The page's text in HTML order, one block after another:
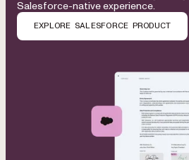
Salesforce-native experience.
EXPLORE SALESFORCE PRODUCT